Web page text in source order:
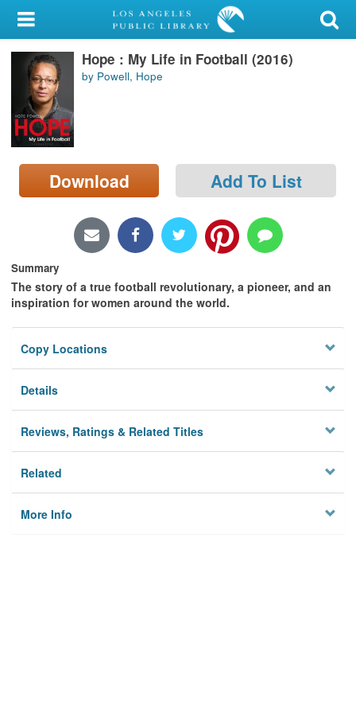
My Account
Library Card
Sign In
Search
Locations/Hours (external
page)
Hope : My Life in Football (2016)
by Powell, Hope
Download Add To List
Summary
The story of a true football revolutionary, a pioneer, and an
inspiration for women around the world.
Copy Locations
Details
Reviews, Ratings & Related Titles
Related
More Info